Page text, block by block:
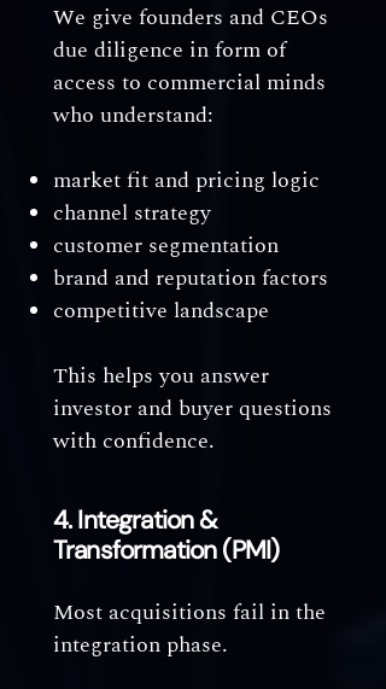
We give founders and CEOs
due diligence in form of
access to commercial minds
who understand:
market fit and pricing logic
channel strategy
customer segmentation
brand and reputation factors
competitive landscape
This helps you answer
investor and buyer questions
with confidence.
4. Integration &
Transformation (PMI)
Most acquisitions fail in the
integration phase.